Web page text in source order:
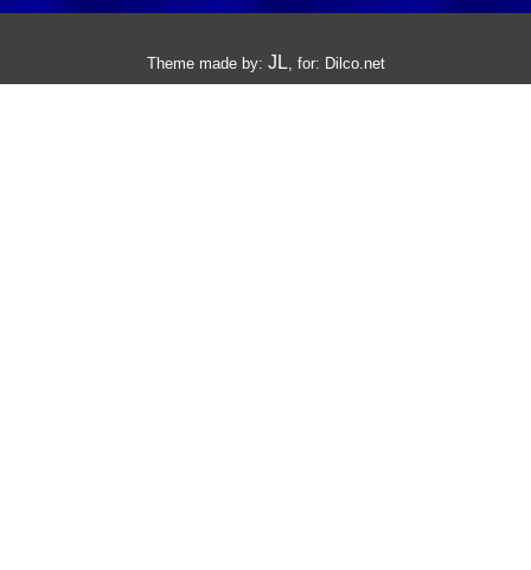
Theme made by: JL, for: Dilco.net